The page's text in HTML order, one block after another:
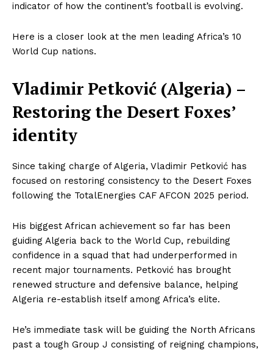
indicator of how the continent’s football is evolving.
Here is a closer look at the men leading Africa’s 10
World Cup nations.
Vladimir Petković (Algeria) –
Restoring the Desert Foxes’
identity
Since taking charge of Algeria, Vladimir Petković has
focused on restoring consistency to the Desert Foxes
following the TotalEnergies CAF AFCON 2025 period.
His biggest African achievement so far has been
guiding Algeria back to the World Cup, rebuilding
confidence in a squad that had underperformed in
recent major tournaments. Petković has brought
renewed structure and defensive balance, helping
Algeria re-establish itself among Africa’s elite.
He’s immediate task will be guiding the North Africans
past a tough Group J consisting of reigning champions,